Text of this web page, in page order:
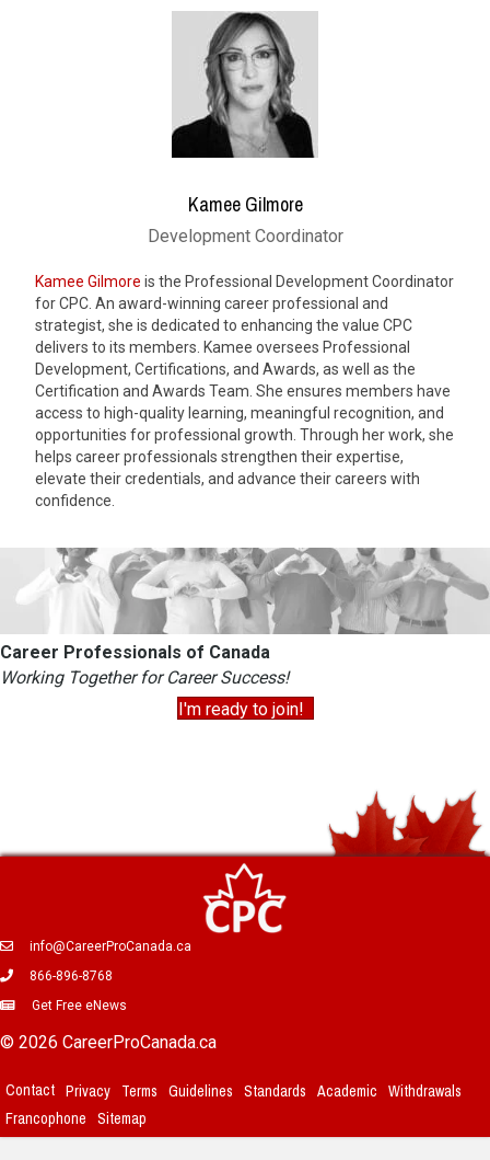
Kamee Gilmore
Development Coordinator
Kamee Gilmore is the Professional Development Coordinator
for CPC. An award-winning career professional and
strategist, she is dedicated to enhancing the value CPC
delivers to its members. Kamee oversees Professional
Development, Certifications, and Awards, as well as the
Certification and Awards Team. She ensures members have
access to high-quality learning, meaningful recognition, and
opportunities for professional growth. Through her work, she
helps career professionals strengthen their expertise,
elevate their credentials, and advance their careers with
confidence.
Career Professionals of Canada
Working Together for Career Success!
I'm ready to join!
info@CareerProCanada.ca
866-896-8768
Get Free eNews
© 2026 CareerProCanada.ca
Contact Privacy Terms Guidelines Standards Academic
Withdrawals
Francophone
Sitemap